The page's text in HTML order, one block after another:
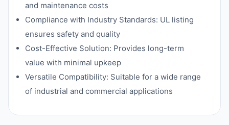
and maintenance costs
Compliance with Industry Standards: UL listing
ensures safety and quality
Cost-Effective Solution: Provides long-term
value with minimal upkeep
Versatile Compatibility: Suitable for a wide range
of industrial and commercial applications